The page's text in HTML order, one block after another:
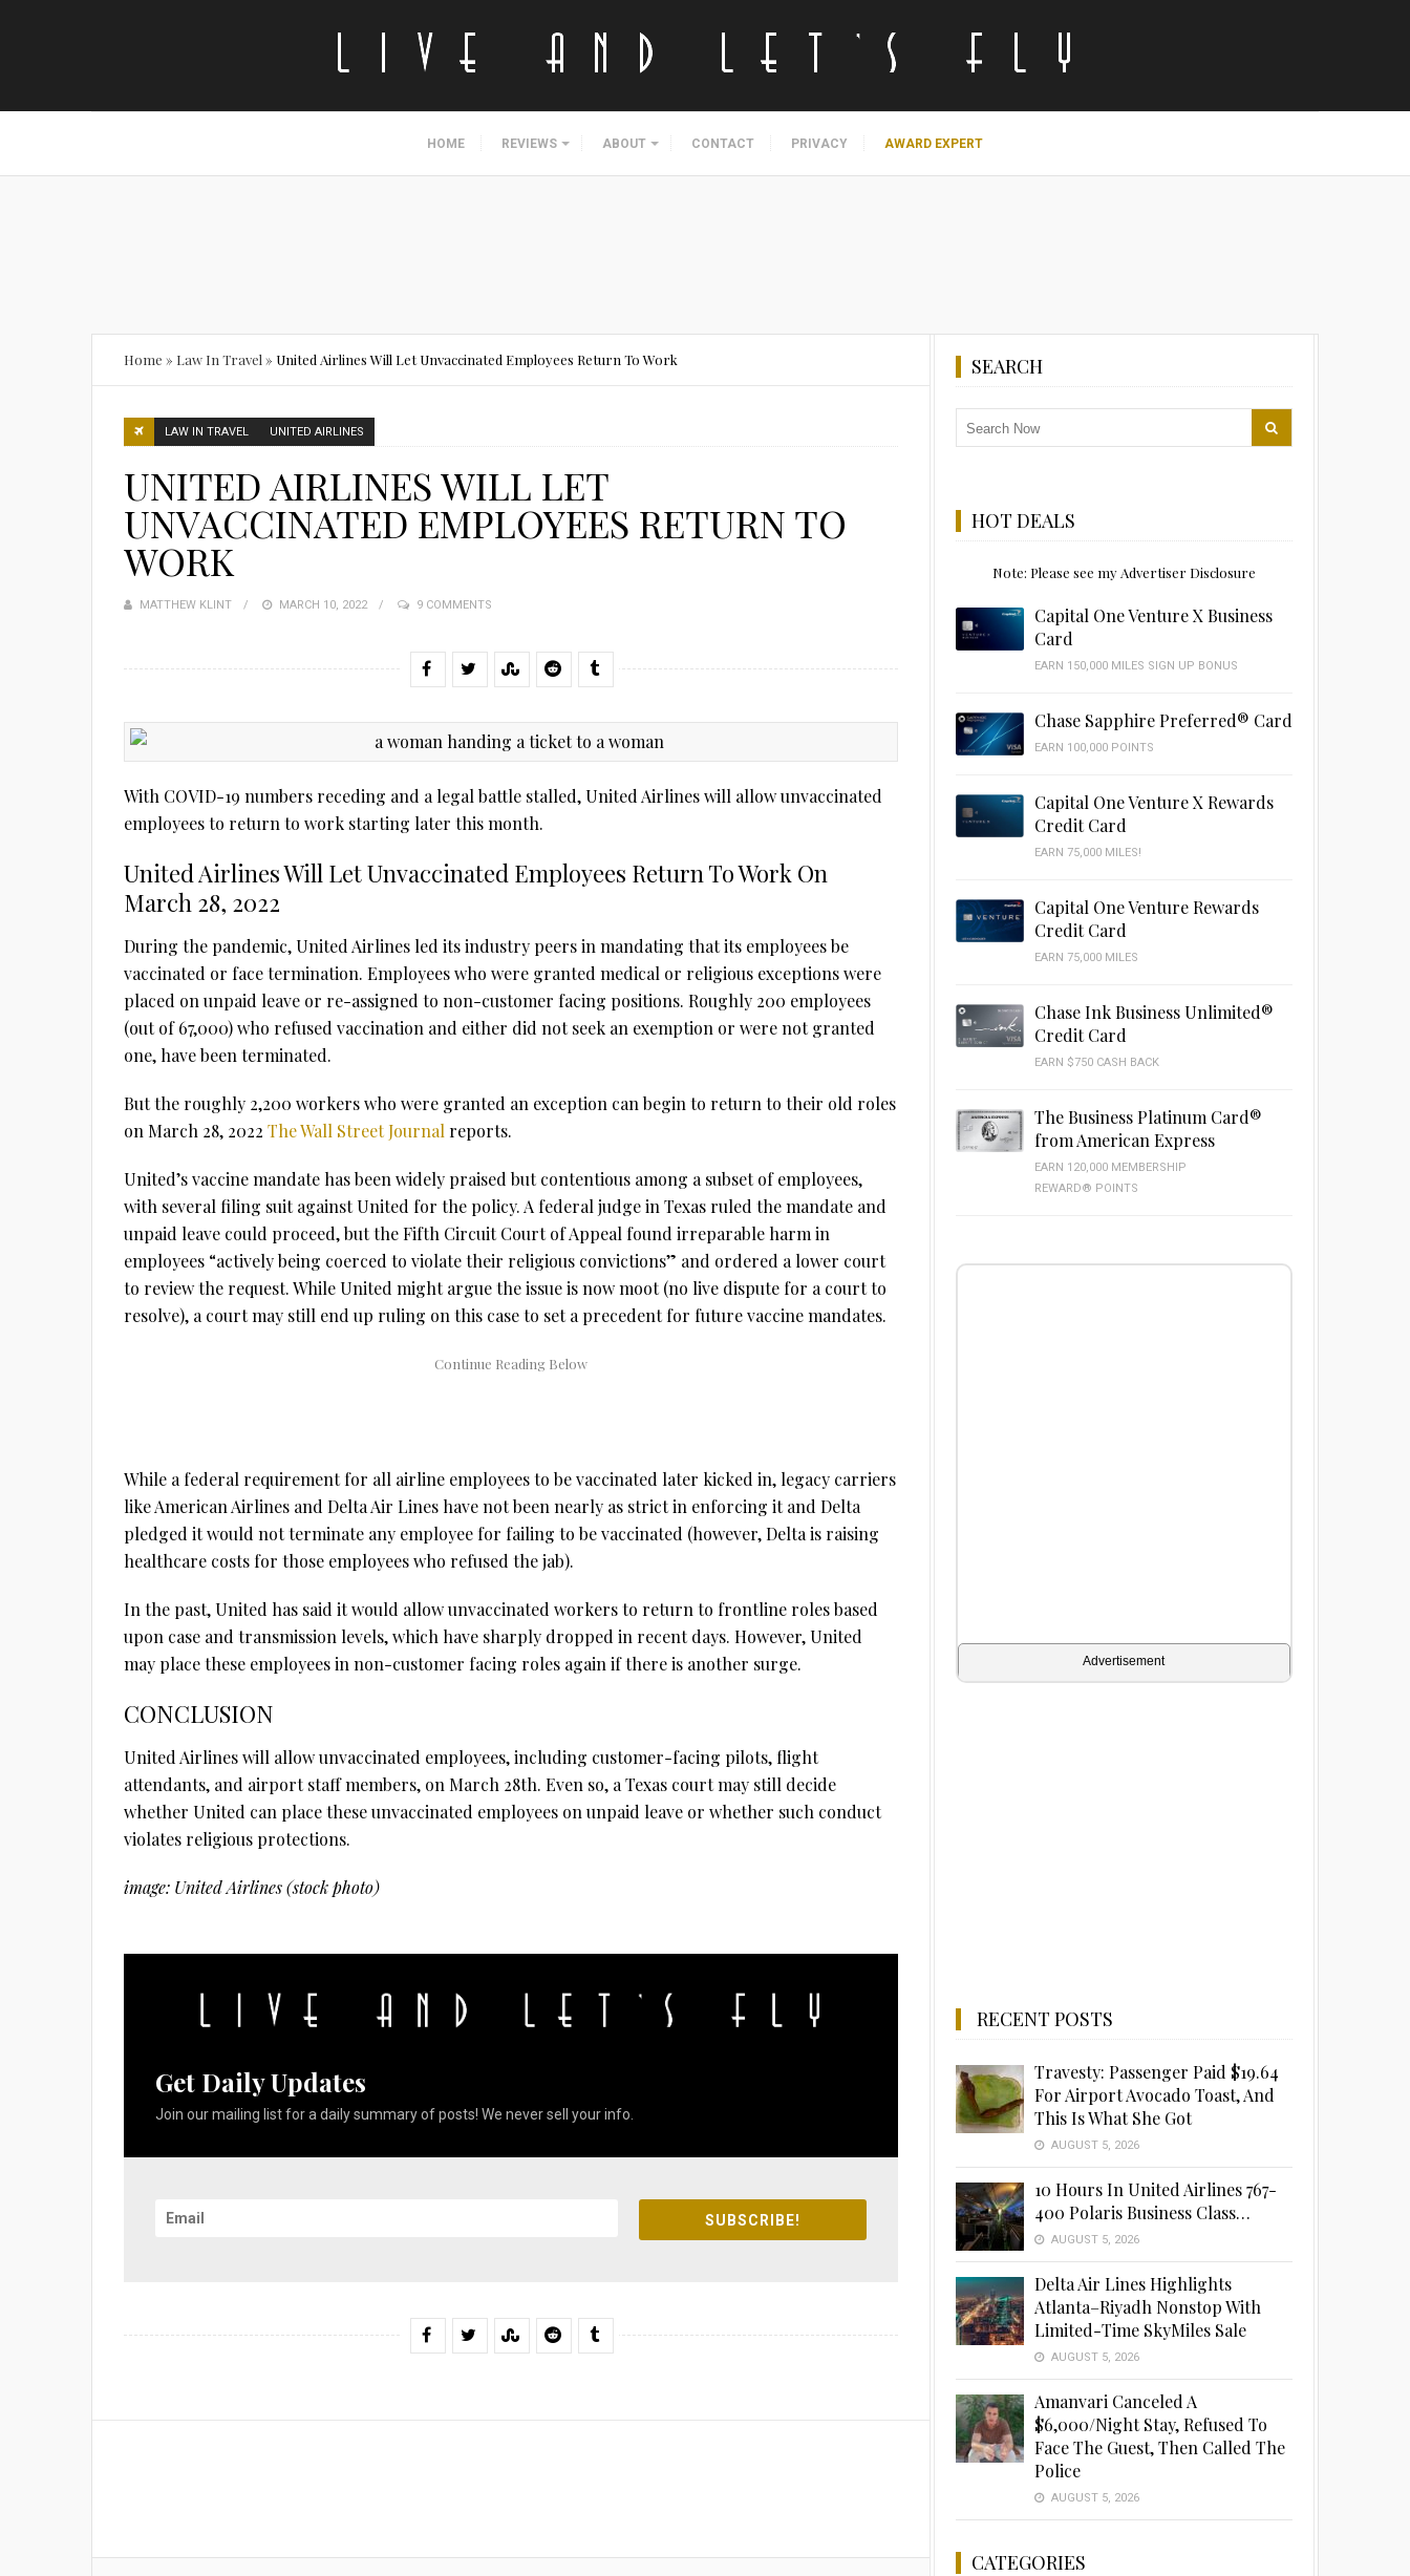
HOME REVIEWS ABOUT CONTACT PRIVACY AWARD EXPERT
Home » Law In Travel » United Airlines Will Let Unvaccinated Employees Return To Work
LAW IN TRAVEL UNITED AIRLINES
UNITED AIRLINES WILL LET
UNVACCINATED EMPLOYEES RETURN TO
WORK
MATTHEW KLINT
POSTED
MARCH 10, 2022 9 COMMENTS
With COVID-19 numbers receding and a legal battle stalled, United Airlines will allow unvaccinated
employees to return to work starting later this month.
United Airlines Will Let Unvaccinated Employees Return To Work On
March 28, 2022
During the pandemic, United Airlines led its industry peers in mandating that its employees be
vaccinated or face termination. Employees who were granted medical or religious exceptions were
placed on unpaid leave or re-assigned to non-customer facing positions. Roughly 200 employees
(out of 67,000) who refused vaccination and either did not seek an exemption or were not granted
one, have been terminated.
But the roughly 2,200 workers who were granted an exception can begin to return to their old roles
on March 28, 2022 The Wall Street Journal reports.
United’s vaccine mandate has been widely praised but contentious among a subset of employees,
with several filing suit against United for the policy. A federal judge in Texas ruled the mandate and
unpaid leave could proceed, but the Fifth Circuit Court of Appeal found irreparable harm in
employees “actively being coerced to violate their religious convictions” and ordered a lower court
to review the request. While United might argue the issue is now moot (no live dispute for a court to
resolve), a court may still end up ruling on this case to set a precedent for future vaccine mandates.
While a federal requirement for all airline employees to be vaccinated later kicked in, legacy carriers
like American Airlines and Delta Air Lines have not been nearly as strict in enforcing it and Delta
pledged it would not terminate any employee for failing to be vaccinated (however, Delta is raising
healthcare costs for those employees who refused the jab).
In the past, United has said it would allow unvaccinated workers to return to frontline roles based
upon case and transmission levels, which have sharply dropped in recent days. However, United
may place these employees in non-customer facing roles again if there is another surge.
CONCLUSION
United Airlines will allow unvaccinated employees, including customer-facing pilots, flight
attendants, and airport staff members, on March 28th. Even so, a Texas court may still decide
whether United can place these unvaccinated employees on unpaid leave or whether such conduct
violates religious protections.
image: United Airlines (stock photo)
Get Daily Updates
Join our mailing list for a daily summary of posts! We never sell your info.
SUBSCRIBE!
SEARCH
HOT DEALS
Note: Please see my Advertiser Disclosure
Capital One Venture X Business
Card
EARN 150,000 MILES SIGN UP BONUS
Chase Sapphire Preferred® Card
EARN 100,000 POINTS
Capital One Venture X Rewards
Credit Card
EARN 75,000 MILES!
Capital One Venture Rewards
Credit Card
EARN 75,000 MILES
Chase Ink Business Unlimited®
Credit Card
EARN $750 CASH BACK
The Business Platinum Card®
from American Express
EARN 120,000 MEMBERSHIP
REWARD® POINTS
Advertisement
RECENT POSTS
Travesty: Passenger Paid $19.64
For Airport Avocado Toast, And
This Is What She Got
AUGUST 5, 2026
10 Hours In United Airlines 767-
400 Polaris Business Class…
AUGUST 5, 2026
Delta Air Lines Highlights
Atlanta–Riyadh Nonstop With
Limited-Time SkyMiles Sale
AUGUST 5, 2026
Amanvari Canceled A
$6,000/Night Stay, Refused To
Face The Guest, Then Called The
Police
AUGUST 5, 2026
CATEGORIES